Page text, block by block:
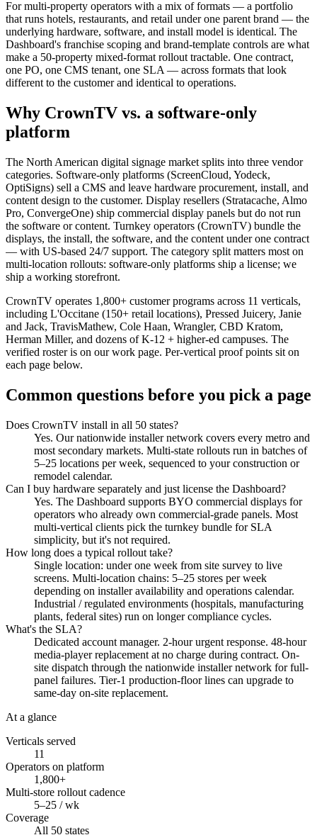
For multi-property operators with a mix of formats — a portfolio
that runs hotels, restaurants, and retail under one parent brand — the
underlying hardware, software, and install model is identical. The
Dashboard's franchise scoping and brand-template controls are what
make a 50-property mixed-format rollout tractable. One contract,
one PO, one CMS tenant, one SLA — across formats that look
different to the customer and identical to operations.
Why CrownTV vs. a software-only
platform
The North American digital signage market splits into three vendor
categories. Software-only platforms (ScreenCloud, Yodeck,
OptiSigns) sell a CMS and leave hardware procurement, install, and
content design to the customer. Display resellers (Stratacache, Almo
Pro, ConvergeOne) ship commercial display panels but do not run
the software or content. Turnkey operators (CrownTV) bundle the
displays, the install, the software, and the content under one contract
— with US-based 24/7 support. The category split matters most on
multi-location rollouts: software-only platforms ship a license; we
ship a working storefront.
CrownTV operates 1,800+ customer programs across 11 verticals,
including L'Occitane (150+ retail locations), Pressed Juicery, Janie
and Jack, TravisMathew, Cole Haan, Wrangler, CBD Kratom,
Herman Miller, and dozens of K-12 + higher-ed campuses. The
verified roster is on our work page. Per-vertical proof points sit on
each page below.
Common questions before you pick a page
Does CrownTV install in all 50 states?
Yes. Our nationwide installer network covers every metro and
most secondary markets. Multi-state rollouts run in batches of
5–25 locations per week, sequenced to your construction or
remodel calendar.
Can I buy hardware separately and just license the Dashboard?
Yes. The Dashboard supports BYO commercial displays for
operators who already own commercial-grade panels. Most
multi-vertical clients pick the turnkey bundle for SLA
simplicity, but it's not required.
How long does a typical rollout take?
Single location: under one week from site survey to live
screens. Multi-location chains: 5–25 stores per week
depending on installer availability and operations calendar.
Industrial / regulated environments (hospitals, manufacturing
plants, federal sites) run on longer compliance cycles.
What's the SLA?
Dedicated account manager. 2-hour urgent response. 48-hour
media-player replacement at no charge during contract. On-
site dispatch through the nationwide installer network for full-
panel failures. Tier-1 production-floor lines can upgrade to
same-day on-site replacement.
At a glance
Verticals served
11
Operators on platform
1,800+
Multi-store rollout cadence
5–25 / wk
Coverage
All 50 states